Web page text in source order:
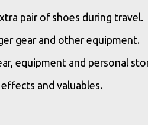
pair of shoes during travel.
gear and other equipment.
equipment and personal
and valuables.